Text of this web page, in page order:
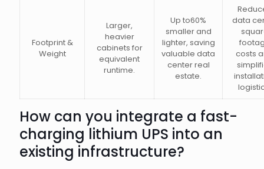
Footprint &
Weight
Larger,
heavier
cabinets for
equivalent
runtime.
Up to60%
smaller and
lighter, saving
valuable data
center real
estate.
data
costs
How can you integrate a fast-
charging lithium UPS into an
existing infrastructure?